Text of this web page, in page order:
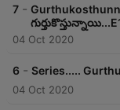
7 -
04 Oct 2020
6 - Series.....
04 Oct 2020